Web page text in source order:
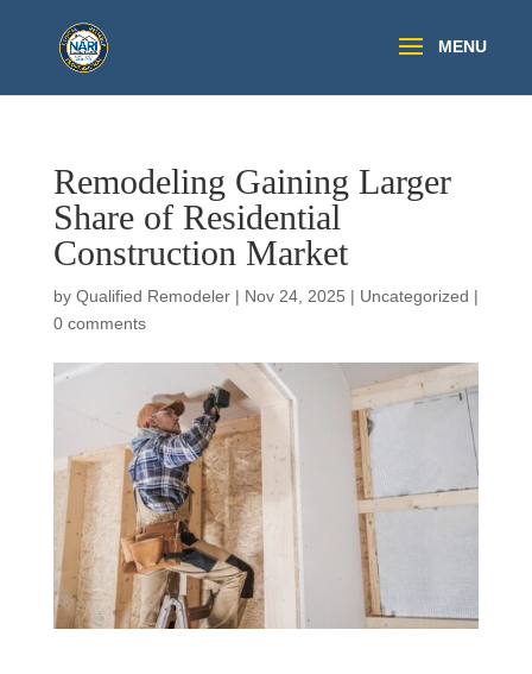
Remodeling Gaining Larger
Share of Residential
Construction Market
by Qualified Remodeler| Nov 24, 2025 | Uncategorized |
0 comments